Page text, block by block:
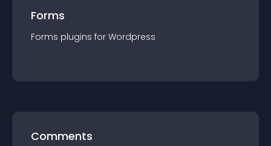
Forms
Forms plugins for Wordpress
Comments